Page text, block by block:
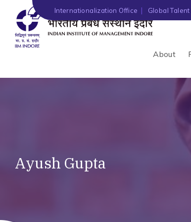
Internationalization Office Global
About
Ayush Gupta